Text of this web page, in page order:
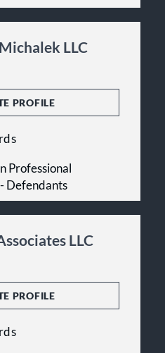
LLC
PROFILE
Professional
Defendants
LLC
PROFILE